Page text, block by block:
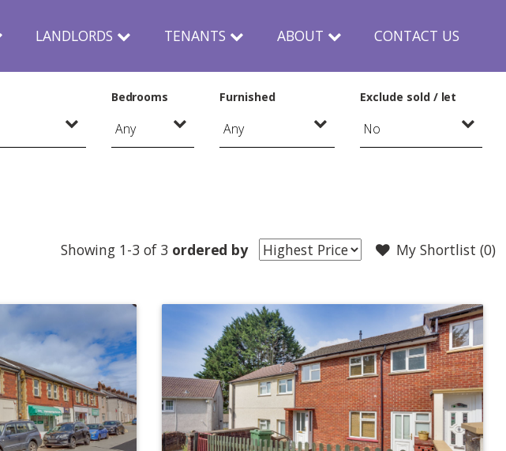
LANDLORDS TENANTS ABOUT CONTACT US
Bedrooms Furnished Exclude sold / let
My Shortlist (0)
Showing 1-3 of 3 ordered by